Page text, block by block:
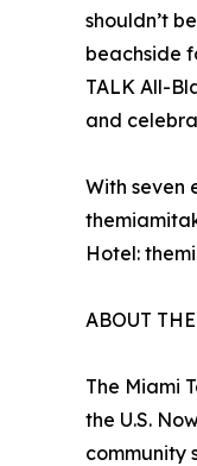
shouldn’t
beachside
TALK All-
and
With seven
Hotel:
ABOUT
The Miami
the U.S.
community